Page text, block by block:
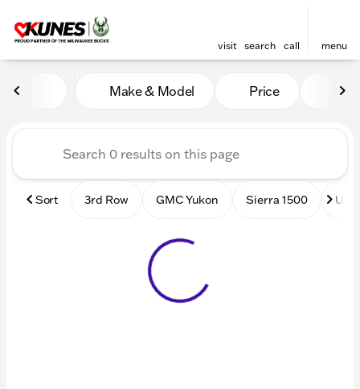
visit search call menu
Vehicles for Sale at Kunes
Make & Model Price
Sort 3rd Row GMC Yukon Sierra 1500